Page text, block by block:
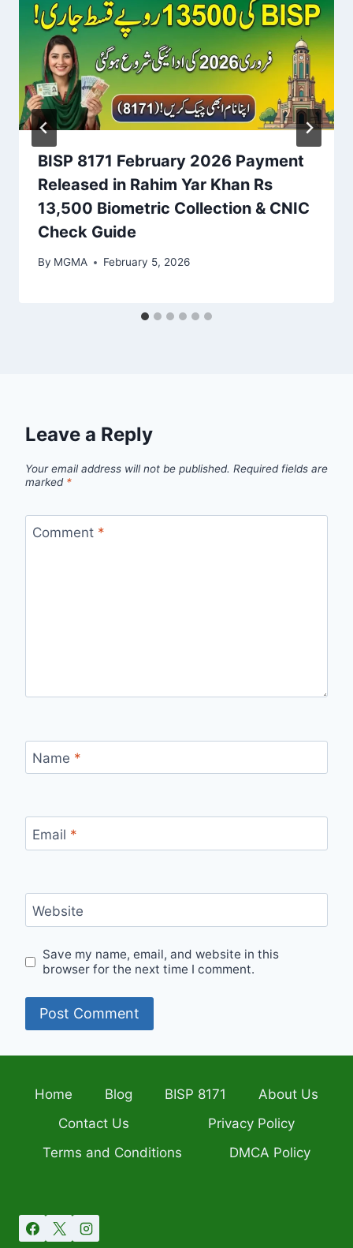
BISP 8171 February 2026 Payment
Released in Rahim Yar Khan Rs
13,500 Biometric Collection & CNIC
Check Guide
By MGMA February 5, 2026
Leave a Reply
Your email address will not be published. Required fields are
marked *
Comment *
Name *
Email *
Website
Save my name, email, and website in this
browser for the next time I comment.
Home Blog BISP 8171
About Us
Contact Us
Privacy Policy
Terms and Conditions
DMCA Policy